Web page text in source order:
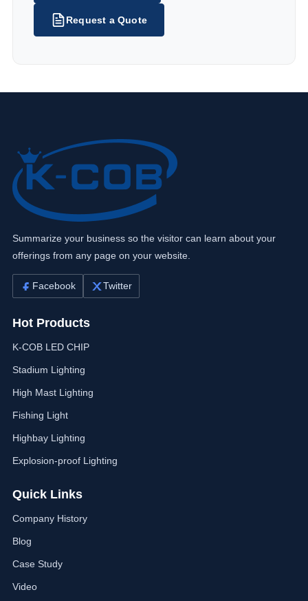
Request a Quote
Summarize your business so the visitor can learn about your
offerings from any page on your website.
Facebook Twitter
Hot Products
K-COB LED CHIP
Stadium Lighting
High Mast Lighting
Fishing Light
Highbay Lighting
Explosion-proof Lighting
Quick Links
Company History
Blog
Case Study
Video